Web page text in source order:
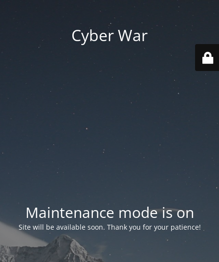
Cyber War
Maintenance mode is on
Site will be available soon. Thank you for your patience!